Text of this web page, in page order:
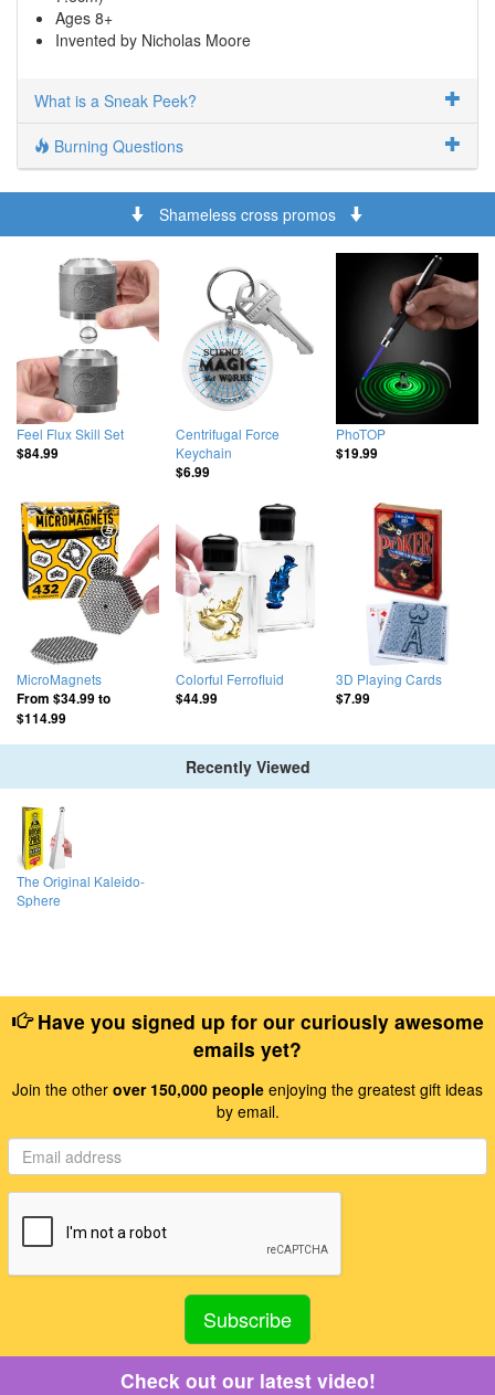
Ages 8+
Invented by Nicholas Moore
What is a Sneak Peek?
Burning Questions
Shameless cross promos
Feel Flux Skill Set
$84.99
Centrifugal Force
Keychain
$6.99
PhoTOP
$19.99
MicroMagnets
From $34.99to
$114.99
Colorful Ferrofluid
$44.99
3D Playing Cards
$7.99
Recently Viewed
The Original Kaleido-
Sphere
Have you signed up for our curiously awesome
emails yet?
Join the other over 150,000 people enjoying the greatest gift ideas
by email.
Check out our latest video!